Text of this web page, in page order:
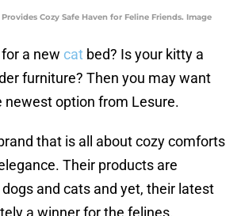
Cozy Safe Haven for Feline Friends. Image
a new cat bed? Is your kitty a
furniture? Then you may want
newest option from Lesure.
that is all about cozy comforts
Their products are
and cats and yet, their latest
a winner for the felines.